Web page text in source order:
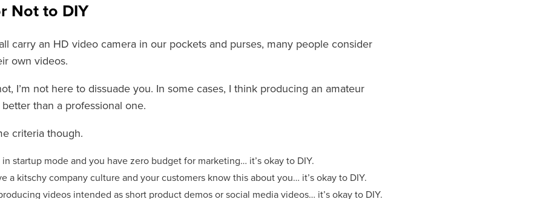
Not to DIY
carry an HD video camera in our pockets and purses, many people consider
own videos.
I’m not here to dissuade you. In some cases, I think producing an amateur
than a professional one.
criteria though.
in startup mode and you have zero budget for marketing… it’s okay to DIY.
a kitschy company culture and your customers know this about you… it’s okay to DIY.
videos intended as short product demos or social media videos… it’s okay to DIY.